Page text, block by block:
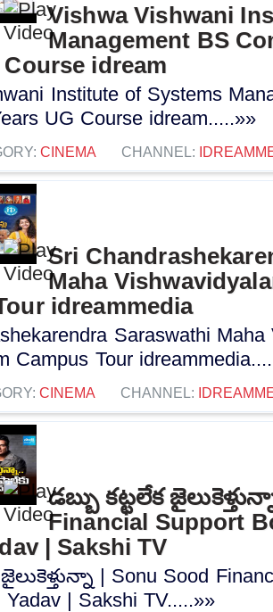
Vishwa Vishwani
Management BS
Course idream
Institute of Systems
UG Course idream.....»»
CINEMA CHANNEL:
Sri
Maha
idreammedia
Saraswathi
Campus Tour
CINEMA CHANNEL:
డబ్బు కట్టలేక
Financial Support
| Sakshi TV
| Sonu Sood
| Sakshi TV.....»»